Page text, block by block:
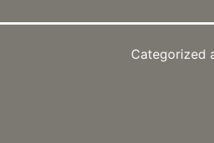
Categorized